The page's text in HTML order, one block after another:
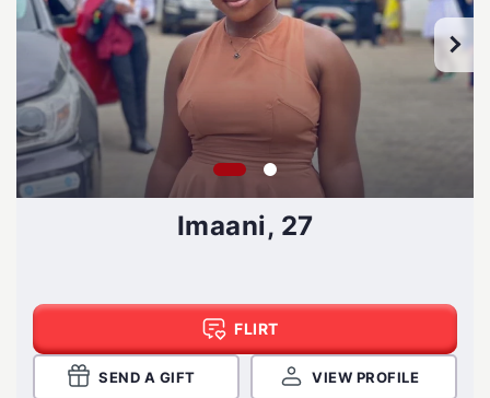
Imaani, 27
FLIRT
SEND A GIFT VIEW PROFILE